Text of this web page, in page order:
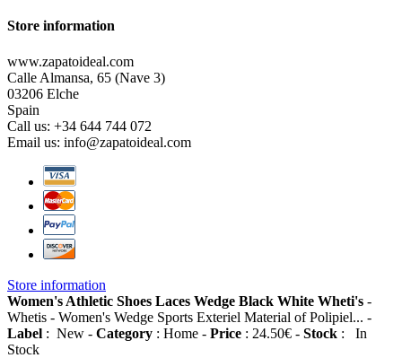
Store information
www.zapatoideal.com
Calle Almansa, 65 (Nave 3)
03206 Elche
Spain
Call us: +34 644 744 072
Email us: info@zapatoideal.com
Store information
Women's Athletic Shoes Laces Wedge Black White Wheti's -
Whetis - Women's Wedge Sports Exteriel Material of Polipiel... -
Label : New - Category : Home - Price : 24.50€ - Stock : In
Stock